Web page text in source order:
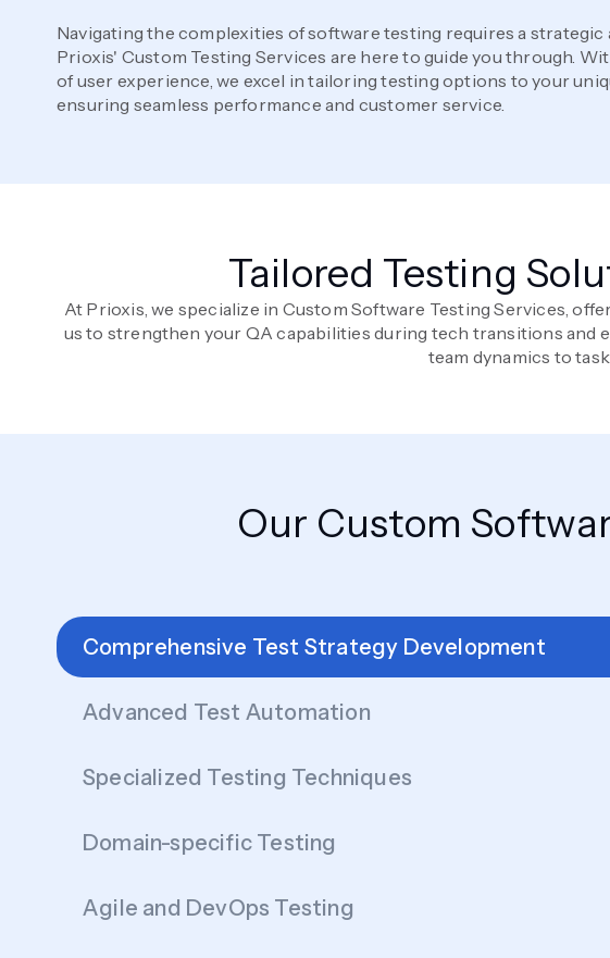
Navigating the complexities of software testing requires a strategic
Prioxis' Custom Testing Services are here to guide you through.
of user experience, we excel in tailoring testing options to your
ensuring seamless performance and customer service.
Tailored Testing
At Prioxis, we specialize in Custom Software Testing Services,
us to strengthen your QA capabilities during tech transitions and
team dynamics to
Our Custom
Comprehensive Test Strategy Development
Advanced Test Automation
Specialized Testing Techniques
Domain-specific Testing
Agile and DevOps Testing